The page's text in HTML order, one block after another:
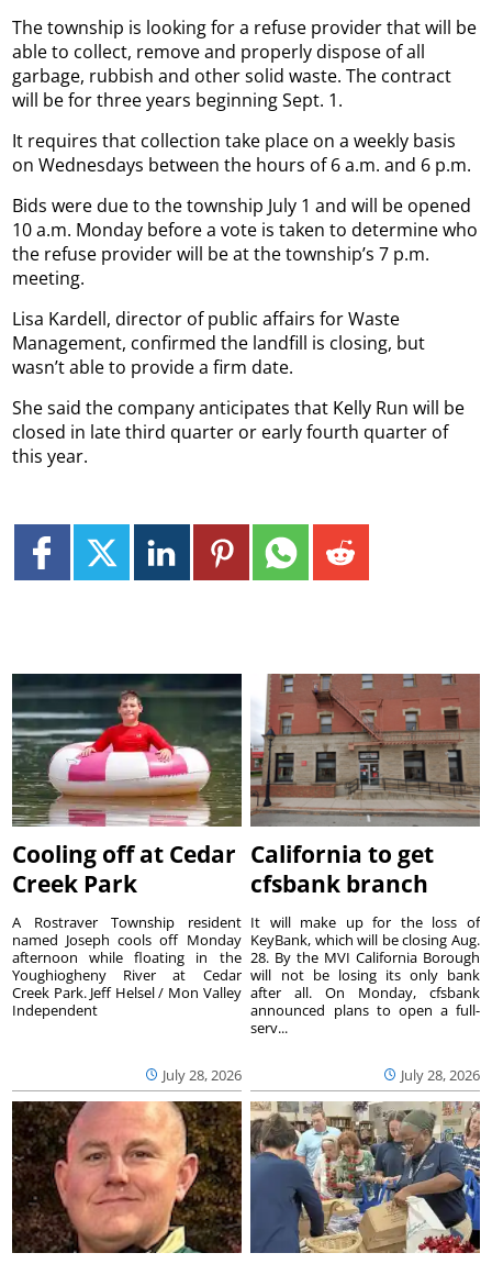
The township is looking for a refuse provider that will be
able to collect, remove and properly dispose of all
garbage, rubbish and other solid waste. The contract
will be for three years beginning Sept. 1.
It requires that collection take place on a weekly basis
on Wednesdays between the hours of 6 a.m. and 6 p.m.
Bids were due to the township July 1 and will be opened
10 a.m. Monday before a vote is taken to determine who
the refuse provider will be at the township’s 7 p.m.
meeting.
Lisa Kardell, director of public affairs for Waste
Management, confirmed the landfill is closing, but
wasn’t able to provide a firm date.
She said the company anticipates that Kelly Run will be
closed in late third quarter or early fourth quarter of
this year.
Cooling off at Cedar
Creek Park
July 28, 2026
A Rostraver Township resident
named Joseph cools off Monday
afternoon while floating in the
Youghiogheny River at Cedar
Creek Park. Jeff Helsel / Mon Valley
Independent
California to get
cfsbank branch
July 28, 2026
It will make up for the loss of
KeyBank, which will be closing Aug.
28. By the MVI California Borough
will not be losing its only bank
after all. On Monday, cfsbank
announced plans to open a full-
serv...